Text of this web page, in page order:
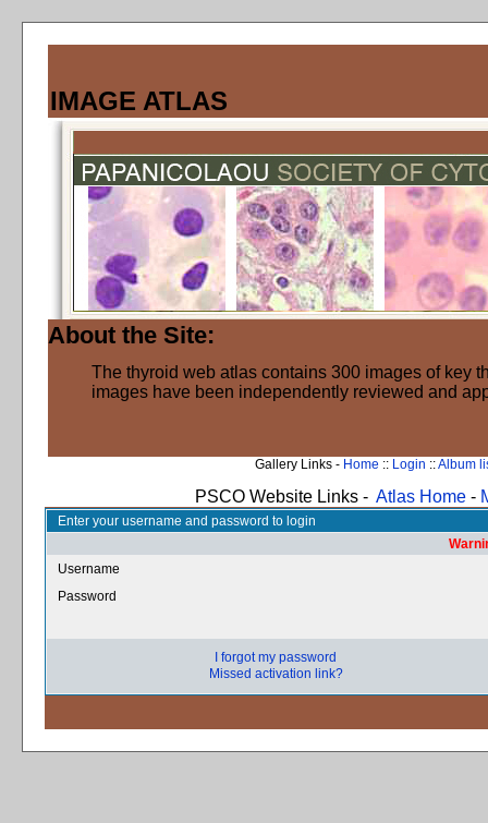
IMAGE ATLAS
About the Site:
The thyroid web atlas contains 300 images of key
images have been independently reviewed and
Gallery Links - Home :: Login ::Album
PSCO Website Links - Atlas Home-
Enter your username and password to login
Username
Password
I forgot my password
Missed activation link?